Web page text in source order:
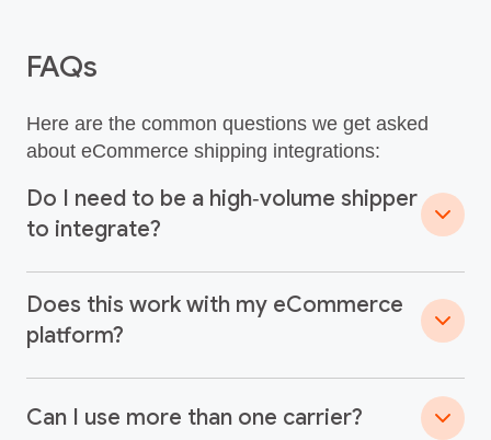
FAQs
Here are the common questions we get asked
about eCommerce shipping integrations:
Do I need to be a high‑volume shipper
to integrate?
Does this work with my eCommerce
platform?
Can I use more than one carrier?